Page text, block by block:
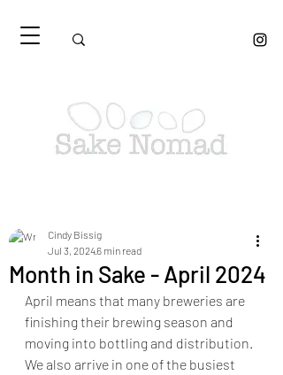
Month in Sake - April 2024
Cindy Bissig
Jul 3, 20246 min read
April means that many breweries are
finishing their brewing season and
moving into bottling and distribution.
We also arrive in one of the busiest